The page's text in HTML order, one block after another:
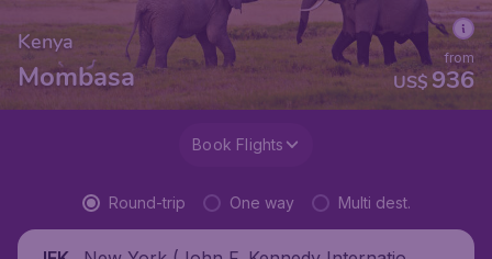
Kenya
Mombasa US$ 936
from
Book Flights
Round-trip One way Multi dest.